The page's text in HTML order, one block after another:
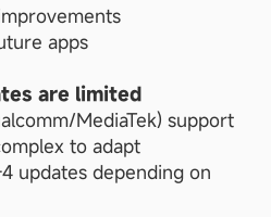
apps
are limited
MediaTek) support
to adapt
updates depending on